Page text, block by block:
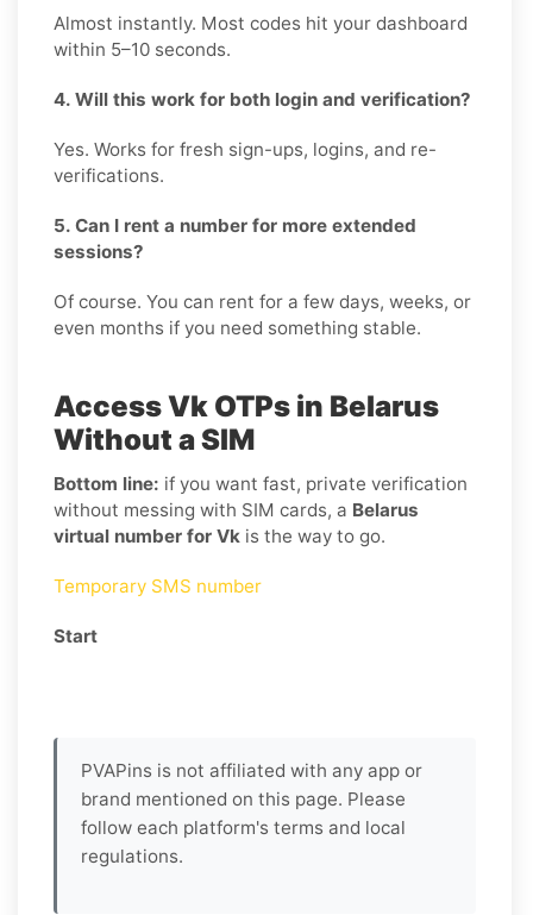
Almost instantly. Most codes hit your dashboard
within 5–10 seconds.
4. Will this work for both login and verification?
Yes. Works for fresh sign-ups, logins, and re-
verifications.
5. Can I rent a number for more extended
sessions?
Of course. You can rent for a few days, weeks, or
even months if you need something stable.
Access Vk OTPs in Belarus
Without a SIM
Bottom line: if you want fast, private verification
without messing with SIM cards, a Belarus
virtual number for Vk is the way to go.
Temporary SMS number
Start
PVAPins is not affiliated with any app or
brand mentioned on this page. Please
follow each platform's terms and local
regulations.